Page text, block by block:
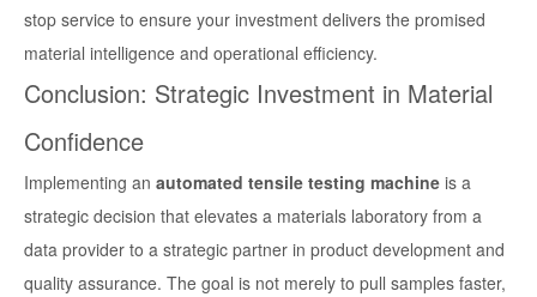
stop service to ensure your investment delivers the promised
material intelligence and operational efficiency.
Conclusion: Strategic Investment in Material
Confidence
Implementing an automated tensile testing machine is a
strategic decision that elevates a materials laboratory from a
data provider to a strategic partner in product development and
quality assurance. The goal is not merely to pull samples faster,